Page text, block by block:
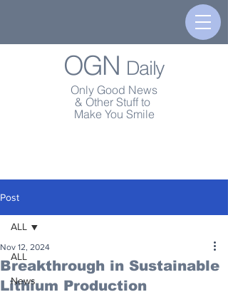
OGN Daily
Only Good News
& Other Stuff to
Make You Smile
Post
ALL
News
ALL
Breakthrough in Sustainable
Lithium Production
Nov 12, 2024